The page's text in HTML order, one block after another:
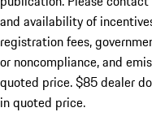
and availability of
registration fees,
or noncompliance, and
quoted price. $85 dealer
in quoted price.